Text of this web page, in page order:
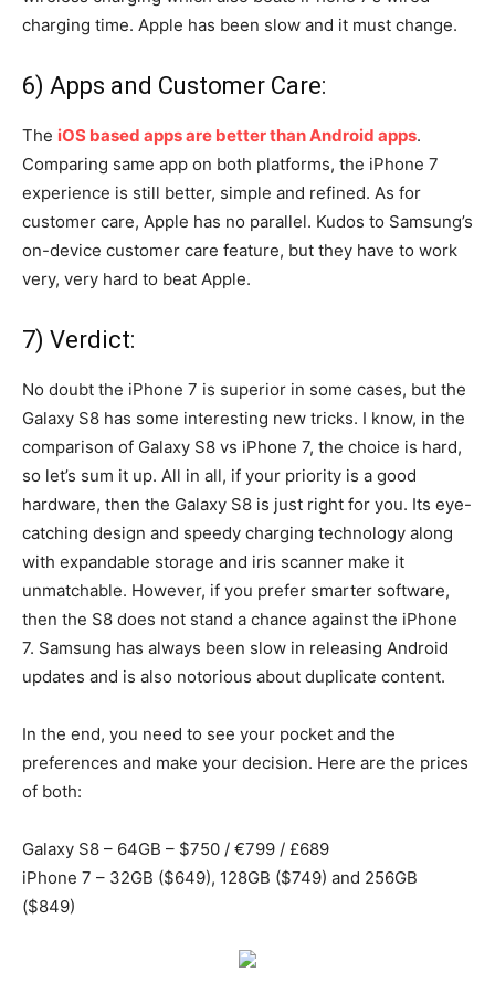
charging time. Apple has been slow and it must change.
6) Apps and Customer Care:
The iOS based apps are better than Android apps.
Comparing same app on both platforms, the iPhone 7
experience is still better, simple and refined. As for
customer care, Apple has no parallel. Kudos to Samsung’s
on-device customer care feature, but they have to work
very, very hard to beat Apple.
7) Verdict:
No doubt the iPhone 7 is superior in some cases, but the
Galaxy S8 has some interesting new tricks. I know, in the
comparison of Galaxy S8 vs iPhone 7, the choice is hard,
so let’s sum it up. All in all, if your priority is a good
hardware, then the Galaxy S8 is just right for you. Its eye-
catching design and speedy charging technology along
with expandable storage and iris scanner make it
unmatchable. However, if you prefer smarter software,
then the S8 does not stand a chance against the iPhone
7. Samsung has always been slow in releasing Android
updates and is also notorious about duplicate content.
In the end, you need to see your pocket and the
preferences and make your decision. Here are the prices
of both:
Galaxy S8 – 64GB – $750 / €799 / £689
iPhone 7 – 32GB ($649), 128GB ($749) and 256GB
($849)